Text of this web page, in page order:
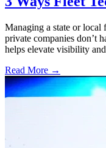
Managing a state or
private companies don’t
helps elevate visibility
Read More →